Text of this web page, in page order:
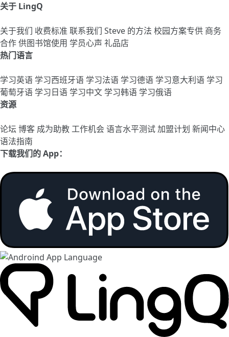
关于 LingQ
关于我们 收费标准 联系我们 Steve 的方法 校园方案专供 商务
合作供图书馆使用 学员心声 礼品店
热门语言
学习英语 学习西班牙语 学习法语 学习德语 学习意大利语 学习
葡萄牙语 学习日语 学习中文 学习韩语 学习俄语
资源
论坛 博客 成为助教工作机会语言水平测试加盟计划 新闻中心
语法指南
下载我们的 App：